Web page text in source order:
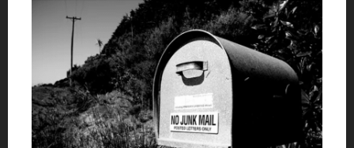
Buy Things Used
You don’t always have to purchase the newest, shiniest
gadget that hits the market. Buying things used doesn’t
mean that you’re cheap, it means you’re smart. The
newest cellphone, or even a new textbook are both
unnecessary purchases for a college student trying to